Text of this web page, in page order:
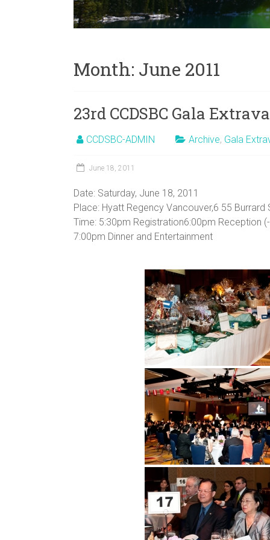
Month: June 2011
23rd CCDSBC Gala
CCDSBC-ADMIN Archive, Gala
June 18, 2011
Date: Saturday, June 18, 2011
Place: Hyatt Regency Vancouver,6 55 Burrard
Time: 5:30pm Registration6:00pm Reception
7:00pm Dinner and Entertainment